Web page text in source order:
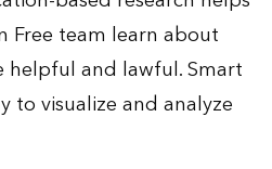
Free team learn about
helpful and lawful. Smart
to visualize and analyze